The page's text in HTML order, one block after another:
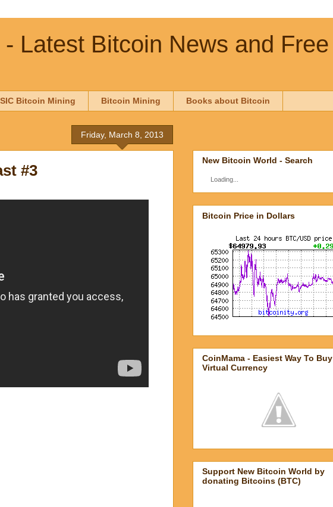
Latest Bitcoin News and Free
Bitcoin Mining Bitcoin Mining Books about Bitcoin
Friday, March 8, 2013
#3
New Bitcoin World - Search
Loading...
Bitcoin Price in Dollars
CoinMama - Easiest Way To Buy
Virtual Currency
Support New Bitcoin World by
donating Bitcoins (BTC)